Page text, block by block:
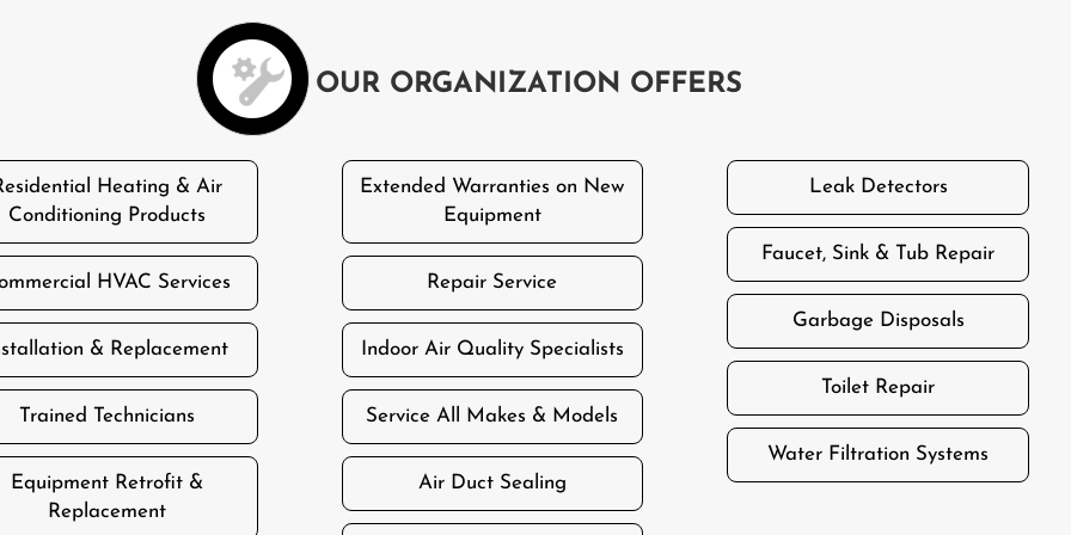
OUR ORGANIZATION OFFERS
Heating & Air
Conditioning Products
HVAC Services
& Replacement
Trained Technicians
Equipment Retrofit &
Replacement
Extended Warranties on New
Equipment
Repair Service
Indoor Air Quality Specialists
Service All Makes & Models
Air Duct Sealing
Leak Detectors
Faucet, Sink & Tub Repair
Garbage Disposals
Toilet Repair
Water Filtration Systems